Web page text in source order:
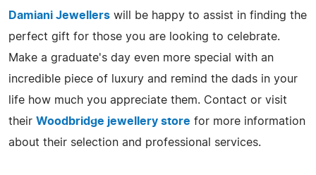
Damiani Jewellers will be happy to assist in finding the
perfect gift for those you are looking to celebrate.
Make a graduate's day even more special with an
incredible piece of luxury and remind the dads in your
life how much you appreciate them. Contact or visit
their Woodbridge jewellery store for more information
about their selection and professional services.